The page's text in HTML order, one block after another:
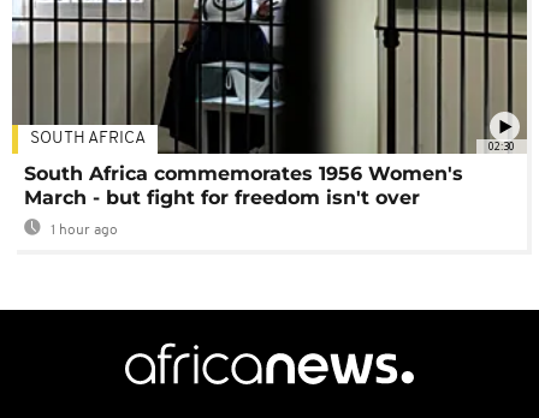
02:30
SOUTH AFRICA
South Africa commemorates 1956 Women's
March - but fight for freedom isn't over
1 hour ago